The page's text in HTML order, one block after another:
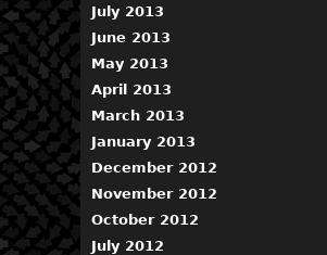
July 2013
June 2013
May 2013
April 2013
March 2013
January 2013
December 2012
November 2012
October 2012
July 2012